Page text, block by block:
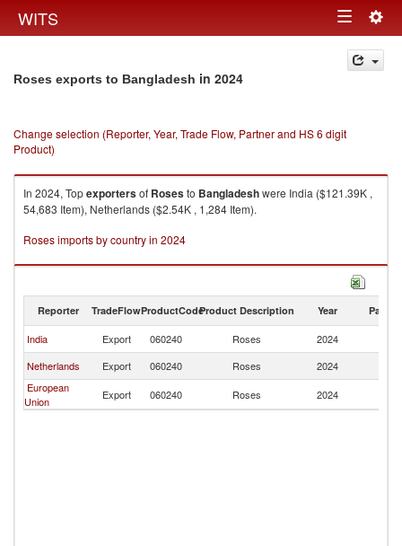
WITS Toggle
navigation
Roses exports to Bangladesh in 2024
Change selection (Reporter, Year, Trade Flow, Partner and HS 6 digit
Product)
In 2024, Topexportersof Rosesto Bangladeshwere India ($121.39K ,
54,683 Item), Netherlands ($2.54K , 1,284 Item).
Roses imports by country in 2024
Reporter TradeFlowProductCodeProduct Description Year Partner
India Export 060240 Roses 2024
Netherlands
Export 060240 Roses 2024
European
Union
Export 060240 Roses 2024